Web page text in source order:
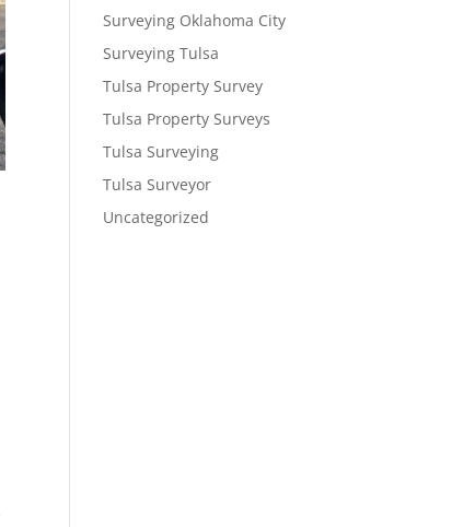
Surveying Oklahoma City
Surveying Tulsa
Tulsa Property Survey
Tulsa Property Surveys
Tulsa Surveying
Tulsa Surveyor
Uncategorized